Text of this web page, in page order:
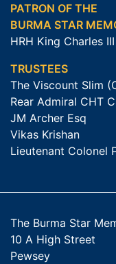
PATRON OF THE
BURMA STAR
HRH King Charles
TRUSTEES
The Viscount Slim
Rear Admiral CHT
JM Archer Esq
Vikas Krishan
Lieutenant Colonel
The Burma Star
10 A High Street
Pewsey